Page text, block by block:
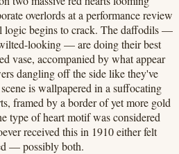
overlords at a performance review
logic begins to crack. The daffodils —
looking — are doing their best
vase, accompanied by what appear
dangling off the side like they've
is wallpapered in a suffocating
framed by a border of yet more gold
type of heart motif was considered
received this in 1910 either felt
— possibly both.